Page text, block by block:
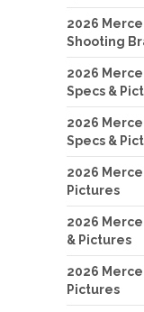
2026
Shooting
2026
Specs &
2026
Specs &
2026
Pictures
2026
& Pictures
2026
Pictures